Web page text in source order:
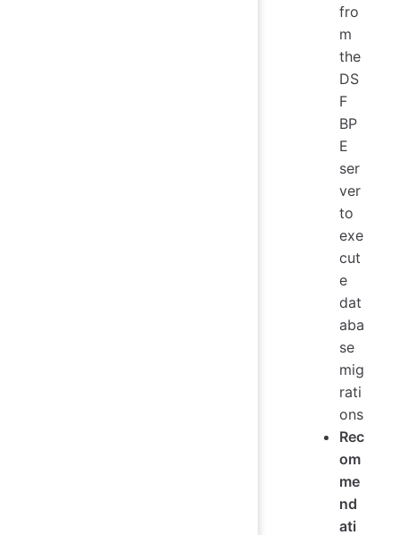
fro
m
the
DS
F
BP
E
ser
ver
to
exe
cut
e
dat
aba
se
mig
rati
ons
Rec
om
me
nd
ati